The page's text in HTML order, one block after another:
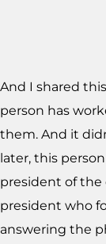
And I shared
person has
them. And it
later, this
president of the
president who
answering the